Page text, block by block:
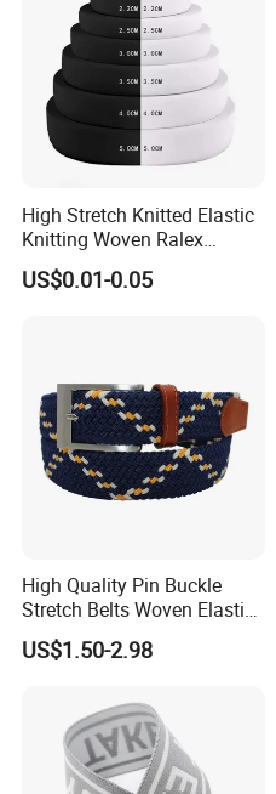
High Stretch Knitted Elastic
Knitting Woven Ralex
Rubber Elastic Tape Tensile
Strength
US$0.01-0.05
High Quality Pin Buckle
Stretch Belts Woven Elastic
Belts for Men (35-22001)
US$1.50-2.98